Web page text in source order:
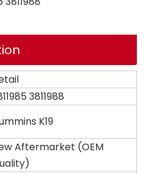
3811988
K19
Aftermarket (OEM